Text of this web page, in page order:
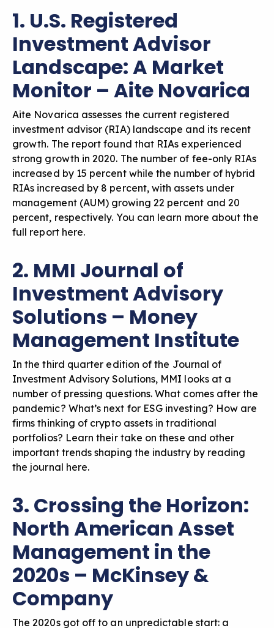
1. U.S. Registered
Investment Advisor
Landscape: A Market
Monitor – Aite Novarica
Aite Novarica assesses the current registered
investment advisor (RIA) landscape and its recent
growth. The report found that RIAs experienced
strong growth in 2020. The number of fee-only RIAs
increased by 15 percent while the number of hybrid
RIAs increased by 8 percent, with assets under
management (AUM) growing 22 percent and 20
percent, respectively. You can learn more about the
full report here.
2. MMI Journal of
Investment Advisory
Solutions – Money
Management Institute
In the third quarter edition of the Journal of
Investment Advisory Solutions, MMI looks at a
number of pressing questions. What comes after the
pandemic? What’s next for ESG investing? How are
firms thinking of crypto assets in traditional
portfolios? Learn their take on these and other
important trends shaping the industry by reading
the journal here.
3. Crossing the Horizon:
North American Asset
Management in the
2020s – McKinsey &
Company
The 2020s got off to an unpredictable start: a